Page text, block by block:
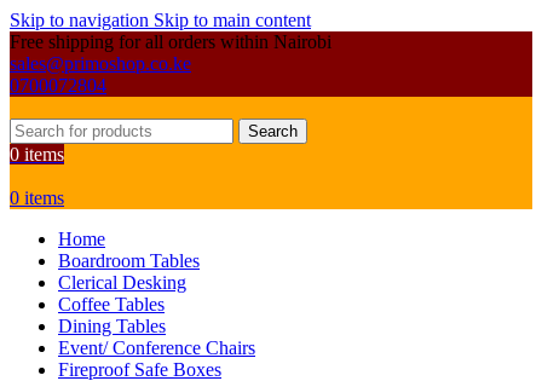
Skip to navigation Skip to main content
Free shipping for all orders within Nairobi
sales@primoshop.co.ke
0700072804
Search
0 items
0 items
Home
Boardroom Tables
Clerical Desking
Coffee Tables
Dining Tables
Event/ Conference Chairs
Fireproof Safe Boxes